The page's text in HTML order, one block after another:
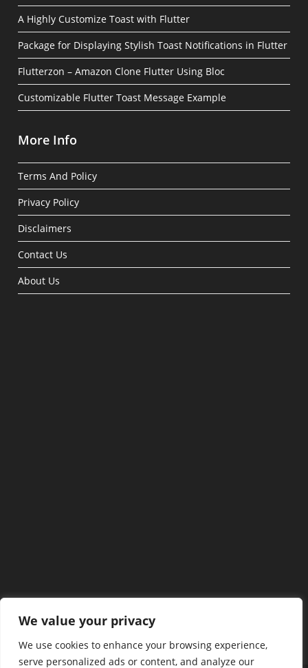
We value your privacy
We use cookies to enhance your browsing experience,
serve personalized ads or content, and analyze our
A Highly Customize Toast with Flutter
Package for Displaying Stylish Toast Notifications in Flutter
Flutterzon – Amazon Clone Flutter Using Bloc
Customizable Flutter Toast Message Example
More Info
Terms And Policy
Privacy Policy
Disclaimers
Contact Us
About Us